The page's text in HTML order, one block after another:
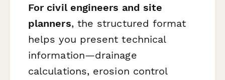
For civil engineers and site
planners, the structured format
helps you present technical
information—drainage
calculations, erosion control